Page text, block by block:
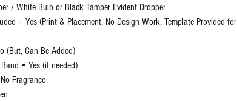
/ White Bulb or Black Tamper Evident Dropper
= Yes (Print & Placement, No Design Work, Template Provided for
(But, Can Be Added)
= Yes (if needed)
Fragrance